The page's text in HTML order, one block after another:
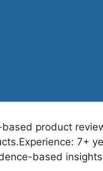
product
7+
based